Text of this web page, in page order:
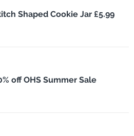
Shaped Cookie Jar £5.99
off OHS Summer Sale